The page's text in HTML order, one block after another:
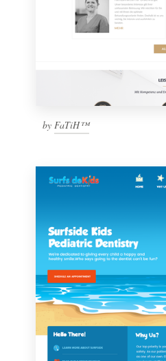
by FaTiH™
Browse all categories
Become a designer